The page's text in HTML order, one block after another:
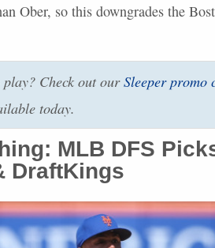
Ober, so this downgrades the
Check out ourSleeper promo
today.
MLB DFS
DraftKings